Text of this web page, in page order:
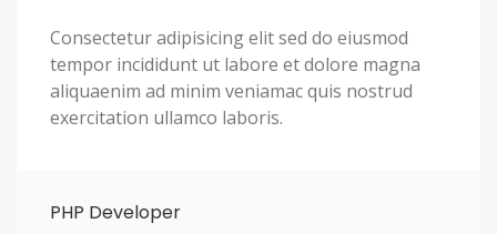
Consectetur adipisicing elit sed do eiusmod
tempor incididunt ut labore et dolore magna
aliquaenim ad minim veniamac quis nostrud
exercitation ullamco laboris.
PHP Developer